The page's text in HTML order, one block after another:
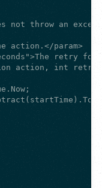
not throw an
action.</param>
retry for
action, int